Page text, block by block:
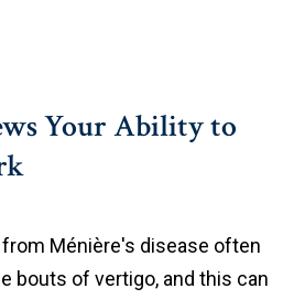
Your Ability to
Ménière's disease often
bouts of vertigo, and this can